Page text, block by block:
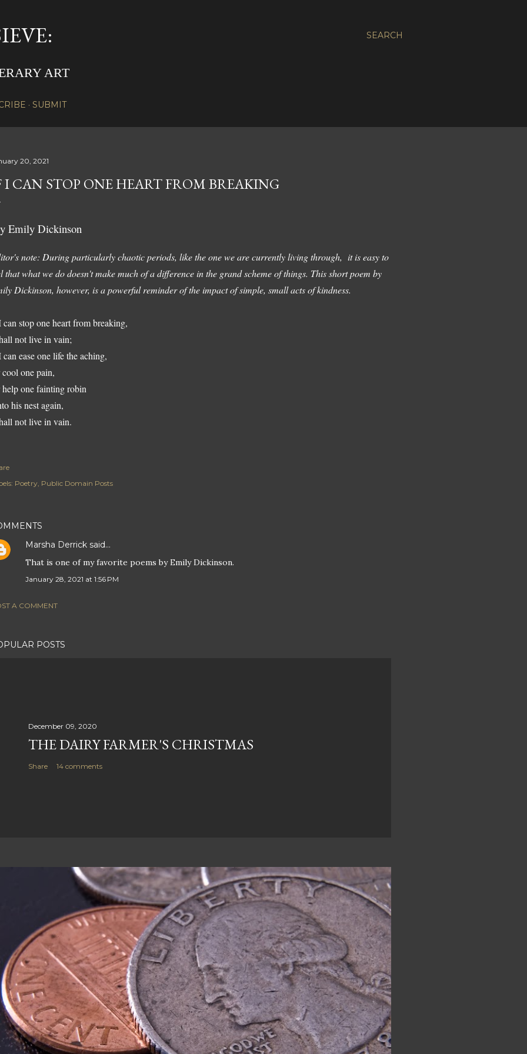
SEARCH
ART
SUBMIT
20, 2021
I CAN STOP ONE HEART FROM BREAKING
Emily Dickinson
note: During particularly chaotic periods, like the one we are currently living through, it is easy to
that what we do doesn't make much of a difference in the grand scheme of things. This short poem by
Dickinson, however, is a powerful reminder of the impact of simple, small acts of kindness.
stop one heart from breaking,
not live in vain;
ease one life the aching,
one pain,
one fainting robin
his nest again,
not live in vain.
Poetry Public Domain Posts
Marsha Derrick said…
That is one of my favorite poems by Emily Dickinson.
January 28, 2021 at 1:56 PM
A COMMENT
POSTS
December 09, 2020
THE DAIRY FARMER'S CHRISTMAS
Share 14 comments